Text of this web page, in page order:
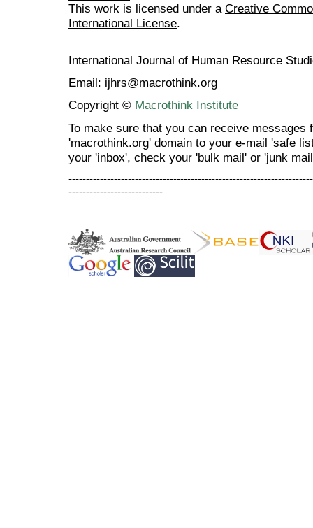
This work is licensed under a Creative
International License.
International Journal of Human Resource
Email: ijhrs@macrothink.org
Copyright © Macrothink Institute
To make sure that you can receive messages
'macrothink.org' domain to your e-mail 'safe
your 'inbox', check your 'bulk mail' or 'junk
---------------------------